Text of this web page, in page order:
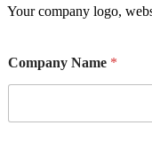
Your company logo,
Company Name *